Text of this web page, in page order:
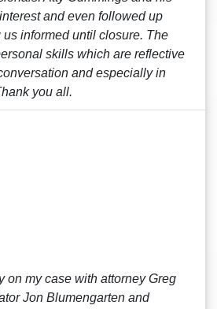
and even followed up
informed until closure. The
skills which are reflective
and especially in
you all.
on my case with attorney Greg
Jon Blumengarten and